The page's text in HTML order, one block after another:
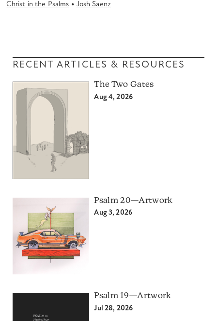
Christ in the Psalms • Josh Saenz
RECENT ARTICLES & RESOURCES
The Two Gates
Aug 4, 2026
Psalm 20—Artwork
Aug 3, 2026
Psalm 19—Artwork
Jul 28, 2026